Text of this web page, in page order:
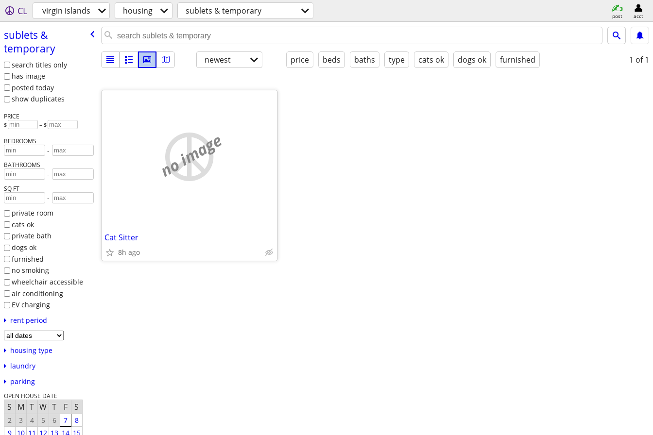
CL virgin islands housing sublets & temporary post acct
sublets &
temporary
search titles only
has image
posted today
show duplicates
PRICE
$ – $
BEDROOMS
-
BATHROOMS
-
SQ FT
-
private room
cats ok
private bath
dogs ok
furnished
no smoking
wheelchair accessible
air conditioning
EV charging
rent period
housing type
laundry
parking
OPEN HOUSE DATE
S M T W T F S
2 3 4 5 6 7
8
9
10 11 12 13 14 15
newest price beds baths type cats ok dogs ok furnished 1 of 1
no image
Cat Sitter
8h ago